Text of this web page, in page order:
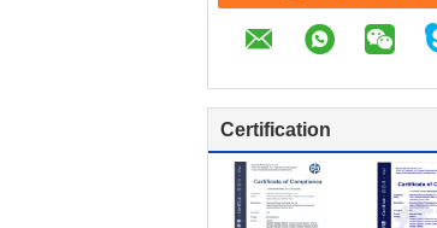
Certification